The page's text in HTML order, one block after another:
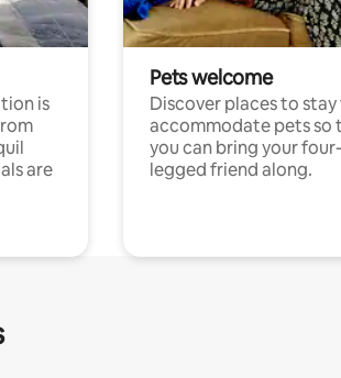
is
are
Pets welcome
Discover places to
accommodate pets so
you can bring your four-
legged friend along.